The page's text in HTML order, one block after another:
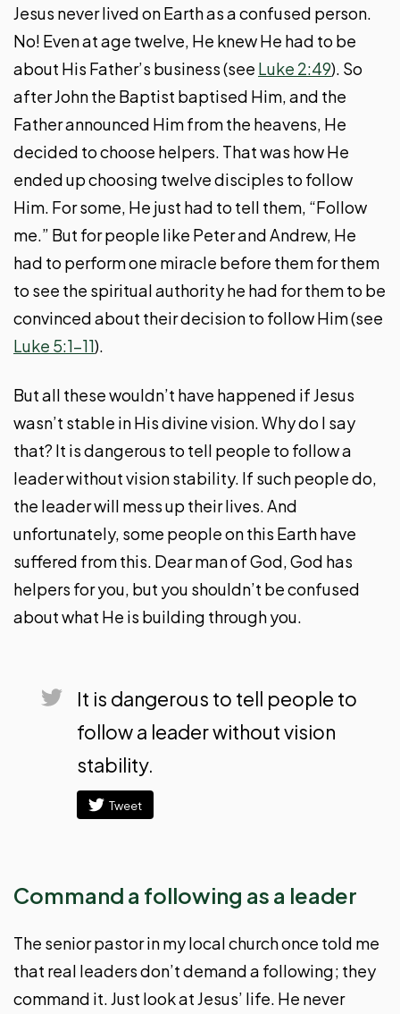
Jesus never lived on Earth as a confused person.
No! Even at age twelve, He knew He had to be
about His Father’s business (see Luke 2:49). So
after John the Baptist baptised Him, and the
Father announced Him from the heavens, He
decided to choose helpers. That was how He
ended up choosing twelve disciples to follow
Him. For some, He just had to tell them, “Follow
me.” But for people like Peter and Andrew, He
had to perform one miracle before them for them
to see the spiritual authority he had for them to be
convinced about their decision to follow Him (see
Luke 5:1-11).
But all these wouldn’t have happened if Jesus
wasn’t stable in His divine vision. Why do I say
that? It is dangerous to tell people to follow a
leader without vision stability. If such people do,
the leader will mess up their lives. And
unfortunately, some people on this Earth have
suffered from this. Dear man of God, God has
helpers for you, but you shouldn’t be confused
about what He is building through you.
It is dangerous to tell people to
follow a leader without vision
stability.
Tweet
Command a following as a leader
The senior pastor in my local church once told me
that real leaders don’t demand a following; they
command it. Just look at Jesus’ life. He never